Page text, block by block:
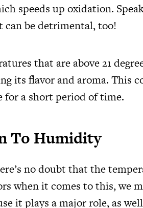
speeds up oxidation.
can be detrimental, too!
that are above 21
its flavor and aroma. This
for a short period of time.
To Humidity
no doubt that the
when it comes to this, we
it plays a major role, as